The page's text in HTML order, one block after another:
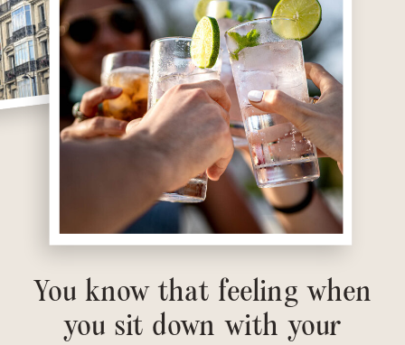
You know that feeling when
you sit down with your